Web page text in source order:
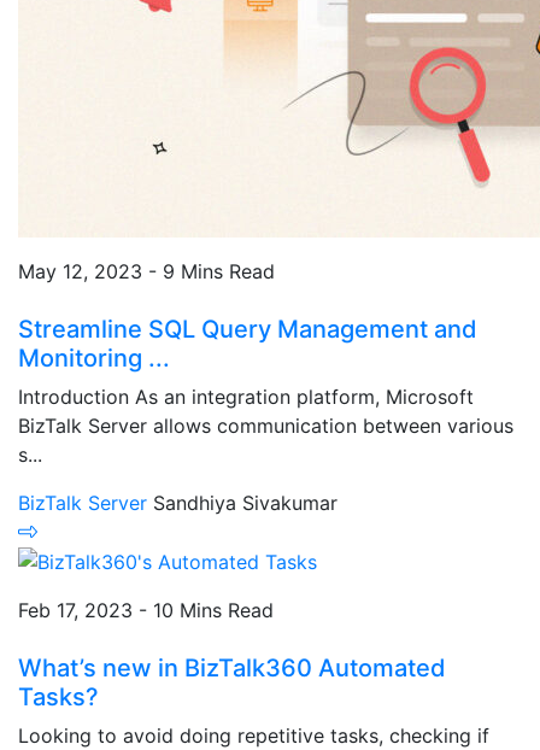
May 12, 2023 - 9 Mins Read
Streamline SQL Query Management and
Monitoring ...
Introduction As an integration platform, Microsoft
BizTalk Server allows communication between various
s...
BizTalk Server Sandhiya Sivakumar
Feb 17, 2023 - 10 Mins Read
What’s new in BizTalk360 Automated
Tasks?
Looking to avoid doing repetitive tasks, checking if